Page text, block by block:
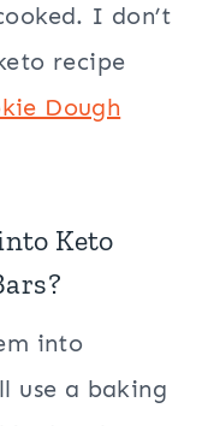
I don’t
recipe
Dough
Keto
into
use a baking